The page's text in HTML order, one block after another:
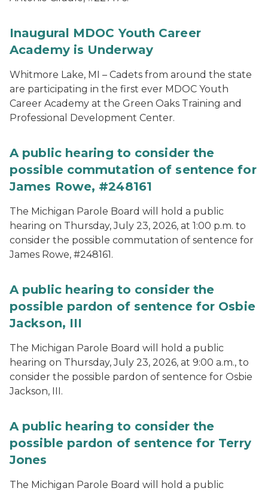
Inaugural MDOC Youth Career
Academy is Underway
Whitmore Lake, MI – Cadets from around the state
are participating in the first ever MDOC Youth
Career Academy at the Green Oaks Training and
Professional Development Center.
A public hearing to consider the
possible commutation of sentence for
James Rowe, #248161
The Michigan Parole Board will hold a public
hearing on Thursday, July 23, 2026, at 1:00 p.m. to
consider the possible commutation of sentence for
James Rowe, #248161.
A public hearing to consider the
possible pardon of sentence for Osbie
Jackson, III
The Michigan Parole Board will hold a public
hearing on Thursday, July 23, 2026, at 9:00 a.m., to
consider the possible pardon of sentence for Osbie
Jackson, III.
A public hearing to consider the
possible pardon of sentence for Terry
Jones
The Michigan Parole Board will hold a public